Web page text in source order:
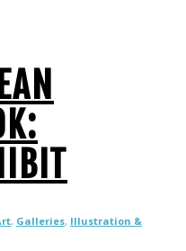
, Galleries, Illustration &